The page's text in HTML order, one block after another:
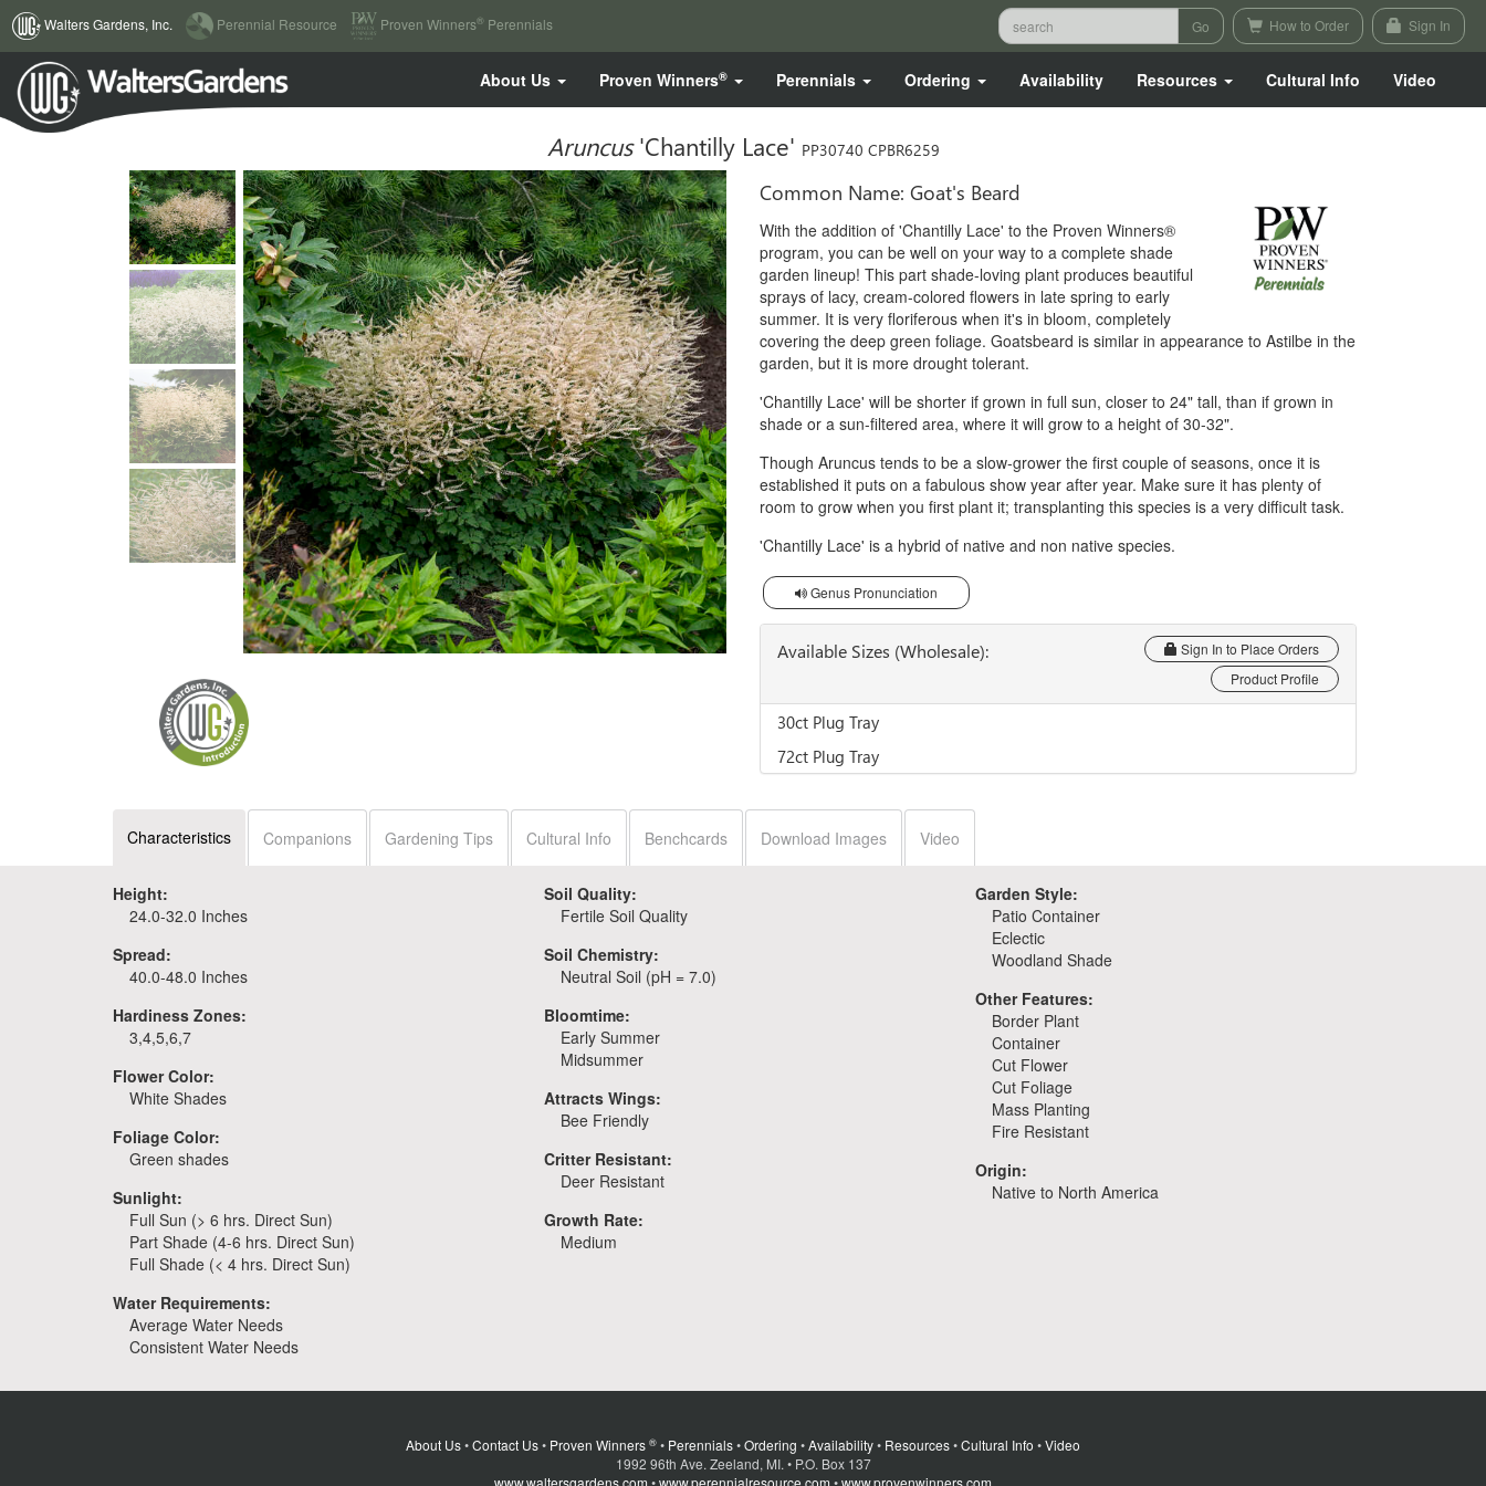
Walters Gardens, Inc.
(current)
Perennial Resource Proven Winners® Perennials How to Order Sign In
About Us Proven Winners® Perennials Ordering Availability Resources Cultural Info Video
Aruncus'Chantilly Lace' PP30740 CPBR6259
Common Name: Goat's Beard
With the addition of 'Chantilly Lace' to the Proven Winners®
program, you can be well on your way to a complete shade
garden lineup! This part shade-loving plant produces beautiful
sprays of lacy, cream-colored flowers in late spring to early
summer. It is very floriferous when it's in bloom, completely
covering the deep green foliage. Goatsbeard is similar in appearance to Astilbe in the
garden, but it is more drought tolerant.
'Chantilly Lace' will be shorter if grown in full sun, closer to 24" tall, than if grown in
shade or a sun-filtered area, where it will grow to a height of 30-32".
Though Aruncus tends to be a slow-grower the first couple of seasons, once it is
established it puts on a fabulous show year after year. Make sure it has plenty of
room to grow when you first plant it; transplanting this species is a very difficult task.
'Chantilly Lace' is a hybrid of native and non native species.
Genus Pronunciation
Available Sizes (Wholesale):
Sign In to Place Orders
Product Profile
30ct Plug Tray
72ct Plug Tray
Characteristics Companions Gardening Tips Cultural Info Benchcards Download Images Video
Height:
24.0-32.0 Inches
Spread:
40.0-48.0 Inches
Hardiness Zones:
3,4,5,6,7
Flower Color:
White Shades
Foliage Color:
Green shades
Sunlight:
Full Sun (> 6 hrs. Direct Sun)
Part Shade (4-6 hrs. Direct Sun)
Full Shade (< 4 hrs. Direct Sun)
Water Requirements:
Average Water Needs
Consistent Water Needs
Soil Quality:
Fertile Soil Quality
Soil Chemistry:
Neutral Soil (pH = 7.0)
Bloomtime:
Early Summer
Midsummer
Attracts Wings:
Bee Friendly
Critter Resistant:
Deer Resistant
Growth Rate:
Medium
Garden Style:
Patio Container
Eclectic
Woodland Shade
Other Features:
Border Plant
Container
Cut Flower
Cut Foliage
Mass Planting
Fire Resistant
Origin:
Native to North America
About Us•Contact Us• Proven Winners ® • Perennials•Ordering •Availability• Resources•Cultural Info •Video
1992 96th Ave. Zeeland, MI. • P.O. Box 137
www.waltersgardens.com •www.perennialresource.com •www.provenwinners.com